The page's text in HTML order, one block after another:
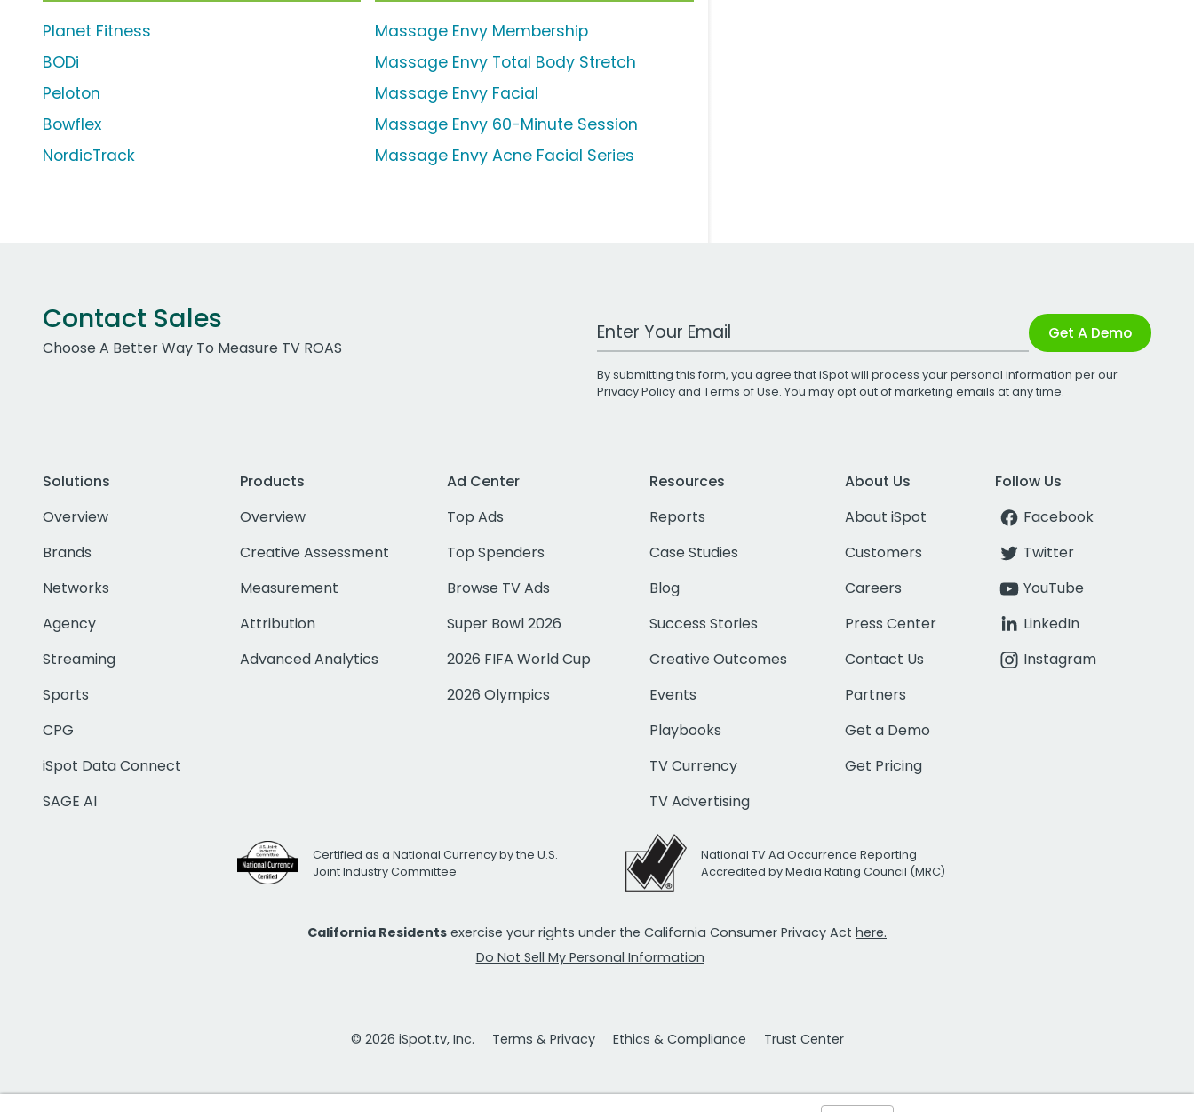
Planet Fitness
BODi
Peloton
Bowflex
NordicTrack
Massage Envy Membership
Massage Envy Total Body Stretch
Massage Envy Facial
Massage Envy 60-Minute Session
Massage Envy Acne Facial Series
Contact Sales
Choose A Better Way To Measure TV ROAS
Work Email Address Get A Demo
By submitting this form, you agree that iSpot will process your personal information per our
Privacy Policyand Terms of Use. You may opt out of marketing emails at any time.
Solutions
Overview
Brands
Networks
Agency
Streaming
Sports
CPG
iSpot Data Connect
SAGE AI
Products
Overview
Creative Assessment
Measurement
Attribution
Advanced Analytics
Ad Center
Top Ads
Top Spenders
Browse TV Ads
Super Bowl 2026
2026 FIFA World Cup
2026 Olympics
Resources
Reports
Case Studies
Blog
Success Stories
Creative Outcomes
Events
Playbooks
TV Currency
TV Advertising
About Us
About iSpot
Customers
Careers
Press Center
Contact Us
Partners
Get a Demo
Get Pricing
Follow Us
Facebook
Twitter
YouTube
LinkedIn
Instagram
Certified as a National Currency by the U.S.
Joint Industry Committee
National TV Ad Occurrence Reporting
Accredited by Media Rating Council (MRC)
California Residents exercise your rights under the California Consumer Privacy Act here.
Do Not Sell My Personal Information
© 2026 iSpot.tv, Inc. Terms & Privacy Ethics & Compliance Trust Center